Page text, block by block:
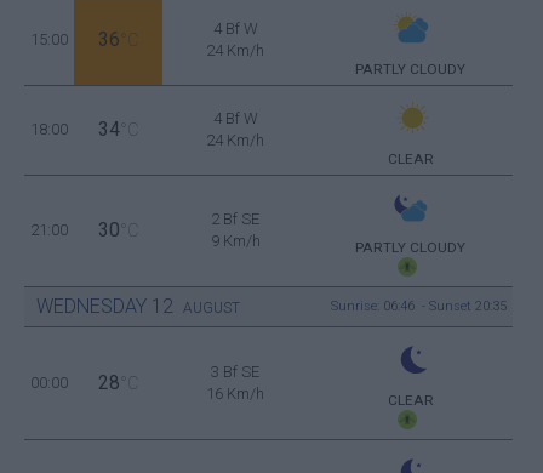
15:00 36 °C
4 Bf W
24 Km/h
PARTLY CLOUDY
18:00 34 °C
4 Bf W
24 Km/h
CLEAR
21:00 30 °C
2 Bf SE
9 Km/h
PARTLY CLOUDY
WEDNESDAY 12 AUGUST Sunrise: 06:46 - Sunset 20:35
00:00 28 °C
3 Bf SE
16 Km/h
CLEAR